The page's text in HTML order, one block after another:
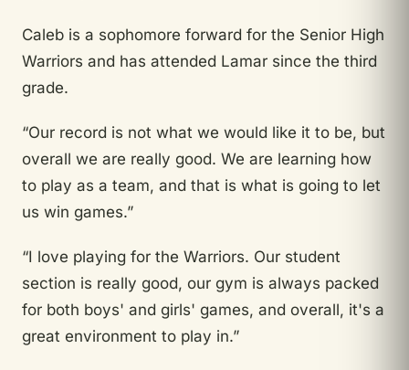
Caleb is a sophomore forward for the Senior High
Warriors and has attended Lamar since the third
grade.
“Our record is not what we would like it to be, but
overall we are really good. We are learning how
to play as a team, and that is what is going to let
us win games.”
“I love playing for the Warriors. Our student
section is really good, our gym is always packed
for both boys' and girls' games, and overall, it's a
great environment to play in.”